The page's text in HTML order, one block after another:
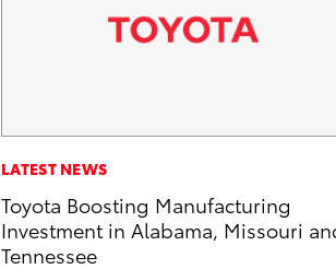
LATEST NEWS
Toyota Boosting Manufacturing
Investment in Alabama, Missouri
Tennessee